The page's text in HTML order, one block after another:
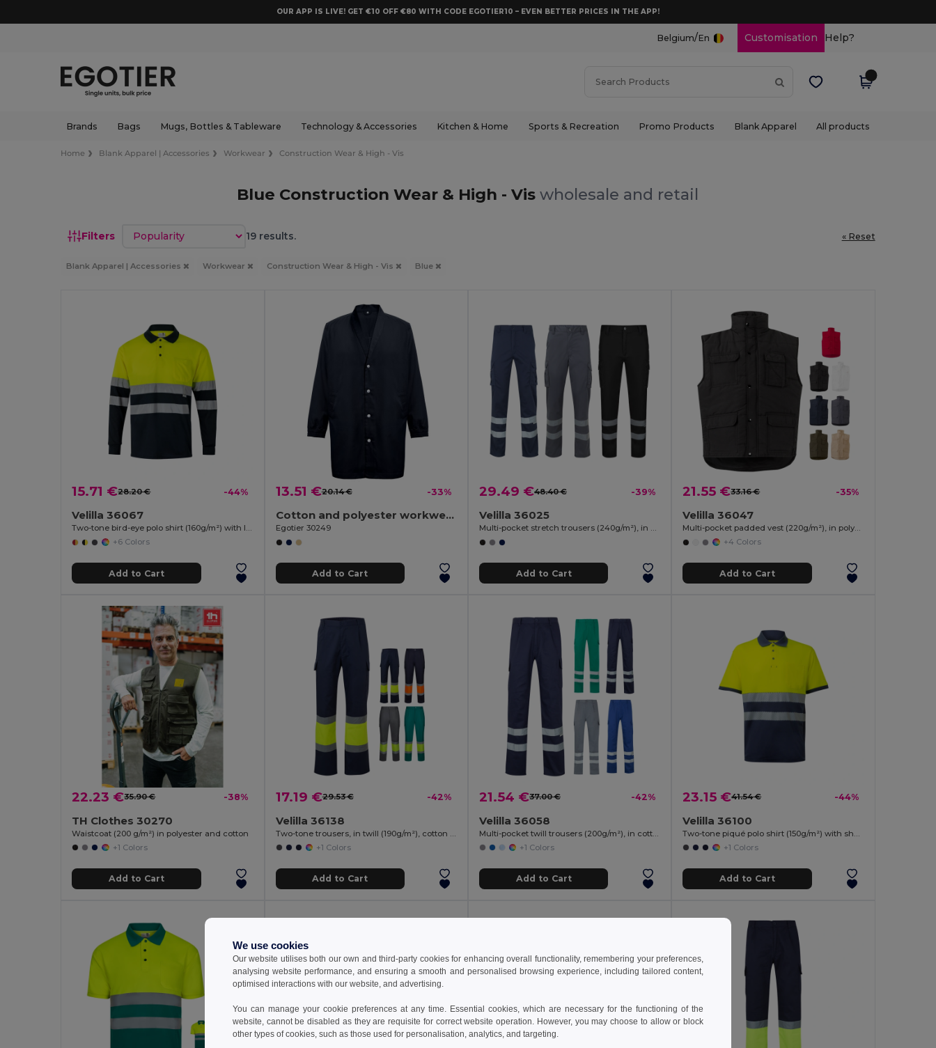
OUR APP IS LIVE! GET €10 OFF €80 WITH CODE EGOTIER10 – EVEN BETTER PRICES IN THE APP!
Belgium/En Customisation Help?
Brands Bags Mugs, Bottles & Tableware Technology & Accessories Kitchen & Home Sports & Recreation Promo Products Blank Apparel All products
Home Blank Apparel | Accessories Workwear Construction Wear & High - Vis
Blue Construction Wear & High - Viswholesale and retail
Filters Sort by 19 results. « Reset
Blank Apparel | Accessories Workwear Construction Wear & High - Vis Blue
15.71 €28.20 € -44%
Velilla 36067
Two-tone bird-eye polo shirt (160g/m²) with long sleeves, in polyester (100%)
+6 Colors
Add to Cart
13.51 €20.14 € -33%
Cotton and polyester workwear jacket
Egotier 30249
Add to Cart
29.49 €48.40 € -39%
Velilla 36025
Multi-pocket stretch trousers (240g/m²), in cotton (46%), EME (38%) and polyester (16%)
Add to Cart
21.55 €33.16 € -35%
Velilla 36047
Multi-pocket padded vest (220g/m²), in polyester (100%)
+4 Colors
Add to Cart
22.23 €35.90 € -38%
TH Clothes 30270
Waistcoat (200 g/m²) in polyester and cotton
+1 Colors
Add to Cart
17.19 €29.53 € -42%
Velilla 36138
+1 Colors
Add to Cart
21.54 €37.00 € -42%
Velilla 36058
Multi-pocket twill trousers (200g/m²), in cotton (35%) and polyester (65%)
+1 Colors
Add to Cart
23.15 €41.54 € -44%
Velilla 36100
+1 Colors
Add to Cart
We use cookies
Our website utilises both our own and third-party cookies for enhancing overall functionality, remembering your preferences,
analysing website performance, and ensuring a smooth and personalised browsing experience, including tailored content,
optimised interactions with our website, and advertising.
You can manage your cookie preferences at any time. Essential cookies, which are necessary for the functioning of the
website, cannot be disabled as they are requisite for correct website operation. However, you may choose to allow or block
other types of cookies, such as those used for personalisation, analytics, and targeting.